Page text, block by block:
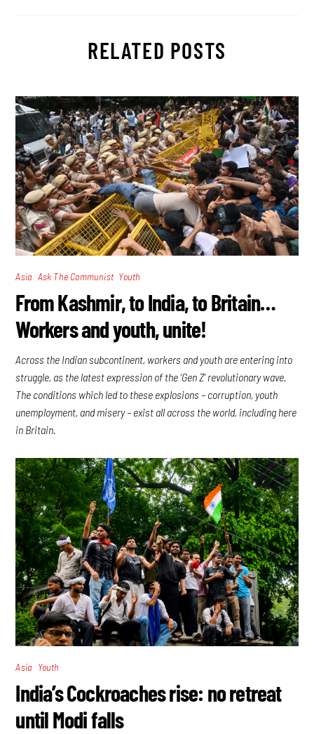
RELATED POSTS
Asia Ask The Communist, Youth
From Kashmir, to India, to Britain…
Workers and youth, unite!
Across the Indian subcontinent, workers and youth are entering into
struggle, as the latest expression of the ‘Gen Z’ revolutionary wave.
The conditions which led to these explosions – corruption, youth
unemployment, and misery – exist all across the world, including here
in Britain.
Asia Youth
India’s Cockroaches rise: no retreat
until Modi falls